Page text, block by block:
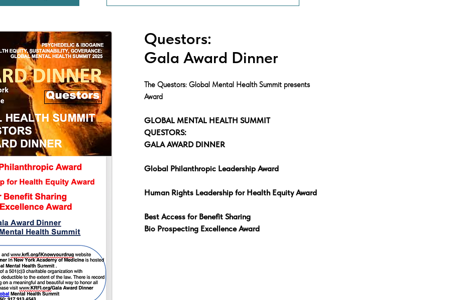
Questors:
Gala Award Dinner
The Questors: Global Mental Health Summit presents
Award
GLOBAL MENTAL HEALTH SUMMIT
QUESTORS:
GALA AWARD DINNER
Global Philanthropic Leadership Award
Human Rights Leadership for Health Equity Award
Best Access for Benefit Sharing
Bio Prospecting Excellence Award